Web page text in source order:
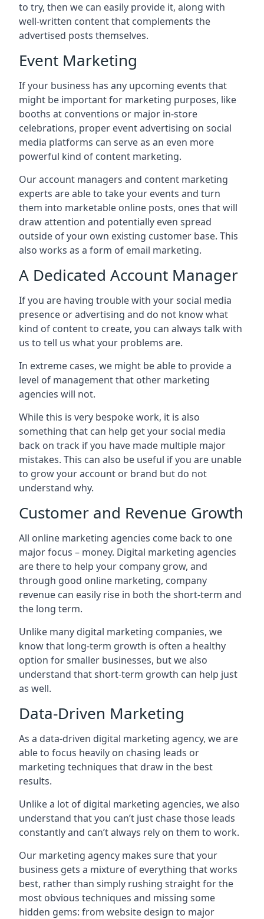
to try, then we can easily provide it, along with
well-written content that complements the
advertised posts themselves.
Event Marketing
If your business has any upcoming events that
might be important for marketing purposes, like
booths at conventions or major in-store
celebrations, proper event advertising on social
media platforms can serve as an even more
powerful kind of content marketing.
Our account managers and content marketing
experts are able to take your events and turn
them into marketable online posts, ones that will
draw attention and potentially even spread
outside of your own existing customer base. This
also works as a form of email marketing.
A Dedicated Account Manager
If you are having trouble with your social media
presence or advertising and do not know what
kind of content to create, you can always talk with
us to tell us what your problems are.
In extreme cases, we might be able to provide a
level of management that other marketing
agencies will not.
While this is very bespoke work, it is also
something that can help get your social media
back on track if you have made multiple major
mistakes. This can also be useful if you are unable
to grow your account or brand but do not
understand why.
Customer and Revenue Growth
All online marketing agencies come back to one
major focus – money. Digital marketing agencies
are there to help your company grow, and
through good online marketing, company
revenue can easily rise in both the short-term and
the long term.
Unlike many digital marketing companies, we
know that long-term growth is often a healthy
option for smaller businesses, but we also
understand that short-term growth can help just
as well.
Data-Driven Marketing
As a data-driven digital marketing agency, we are
able to focus heavily on chasing leads or
marketing techniques that draw in the best
results.
Unlike a lot of digital marketing agencies, we also
understand that you can’t just chase those leads
constantly and can’t always rely on them to work.
Our marketing agency makes sure that your
business gets a mixture of everything that works
best, rather than simply rushing straight for the
most obvious techniques and missing some
hidden gems: from website design to major